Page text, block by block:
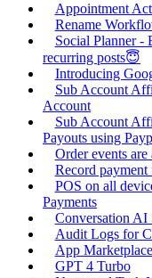
Appointment
Rename
Social Planner -
recurring posts😇
Introducing
Sub Account
Account
Sub Account
Payouts using
Order events
Record
POS on all
Payments
Conversation
Audit Logs for
App
GPT 4 Turbo